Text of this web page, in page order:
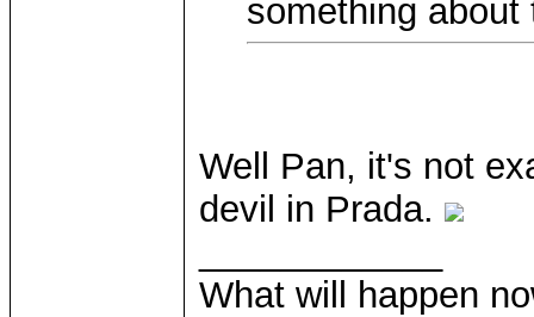
something
Well Pan, it's not
devil in Prada.
What will happen